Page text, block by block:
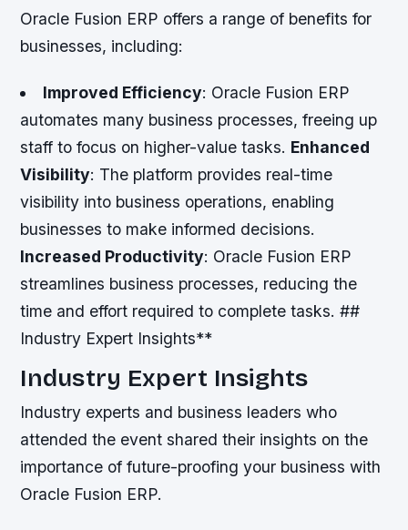
Oracle Fusion ERP offers a range of benefits for
businesses, including:
Improved Efficiency: Oracle Fusion ERP
automates many business processes, freeing up
staff to focus on higher-value tasks. Enhanced
Visibility: The platform provides real-time
visibility into business operations, enabling
businesses to make informed decisions.
Increased Productivity: Oracle Fusion ERP
streamlines business processes, reducing the
time and effort required to complete tasks. ##
Industry Expert Insights**
Industry Expert Insights
Industry experts and business leaders who
attended the event shared their insights on the
importance of future-proofing your business with
Oracle Fusion ERP.